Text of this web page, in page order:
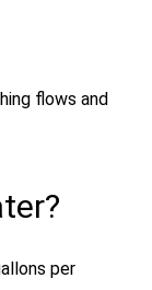
flows and
per